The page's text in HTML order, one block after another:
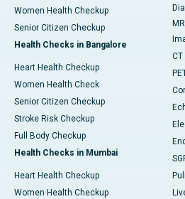
Women Health Checkup
Senior Citizen Checkup
Health Checks in Bangalore
Heart Health Checkup
Women Health Check
Senior Citizen Checkup
Stroke Risk Checkup
Full Body Checkup
Health Checks in Mumbai
Heart Health Checkup
Women Health Checkup